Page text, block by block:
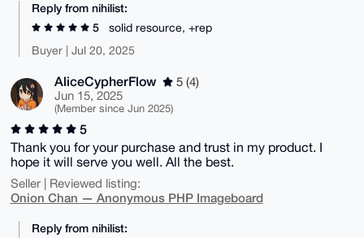
Reply from nihilist:
5
solid resource, +rep
Buyer | Jul 20, 2025
AliceCypherFlow
5 (4)
Jun 15, 2025
(Member since Jun 2025)
5
Thank you for your purchase and trust in my product. I
hope it will serve you well. All the best.
Seller | Reviewed listing:
Onion Chan — Anonymous PHP Imageboard
Reply from nihilist: